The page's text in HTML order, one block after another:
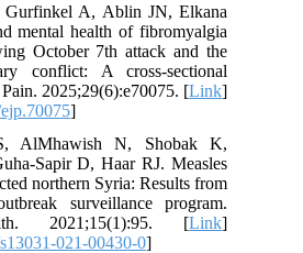
A, Ablin JN, Elkana
mental health of fibromyalgia
October 7th attack and the
conflict: A cross‐sectional
2025;29(6):e70075. [Link]
]
AlMhawish N, Shobak K,
Sapir D, Haar RJ. Measles
northern Syria: Results from
surveillance program.
2021;15(1):95. [Link]
021-00430-0]